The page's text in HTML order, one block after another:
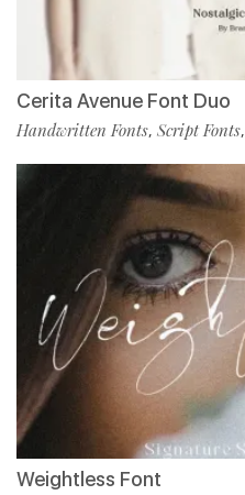
Cerita Avenue Font Duo
Handwritten Fonts, Script Fonts,
Weightless Font